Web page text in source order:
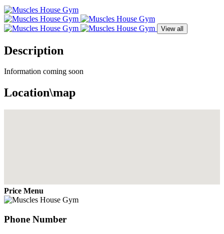
View all
Description
Information coming soon
Location\map
Price Menu
Phone Number